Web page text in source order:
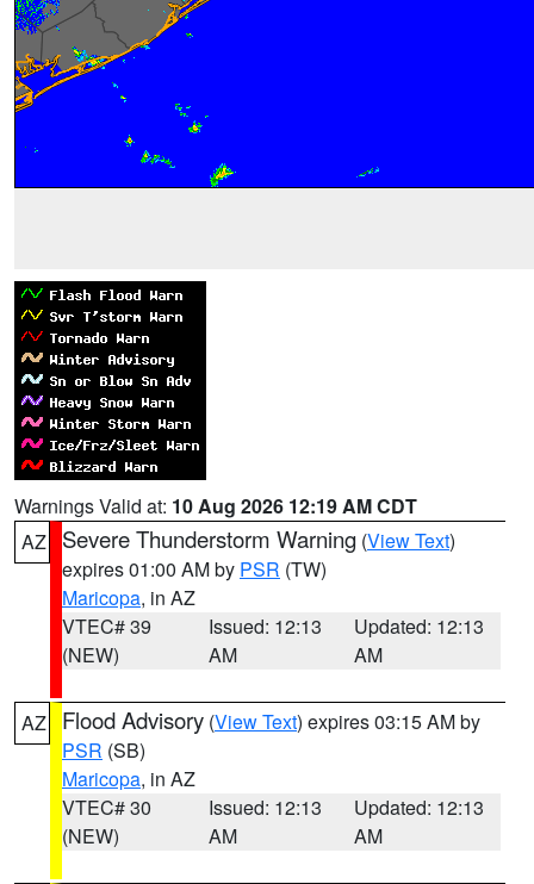
Warnings Valid at: 10 Aug 2026 12:19 AM CDT
AZ
Severe Thunderstorm Warning (View Text)
expires 01:00 AM by PSR (TW)
Maricopa, in AZ
VTEC# 39
(NEW)
Issued: 12:13
AM
Updated: 12:13
AM
AZ Flood Advisory (View Text) expires 03:15 AM by
PSR (SB)
Maricopa, in AZ
VTEC# 30
(NEW)
Issued: 12:13
AM
Updated: 12:13
AM